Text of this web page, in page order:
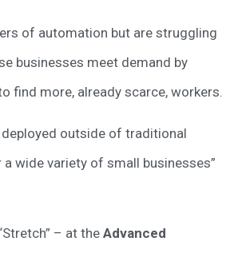
of automation but are struggling
businesses meet demand by
find more, already scarce, workers.
outside of traditional
wide variety of small businesses”
– at the Advanced